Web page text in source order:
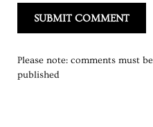
SUBMIT COMMENT
Please note: comments must
published